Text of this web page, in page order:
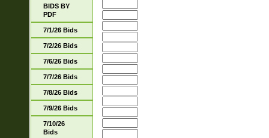
BIDS BY
PDF
7/1/26 Bids
7/2/26 Bids
7/6/26 Bids
7/7/26 Bids
7/8/26 Bids
7/9/26 Bids
7/10/26
Bids